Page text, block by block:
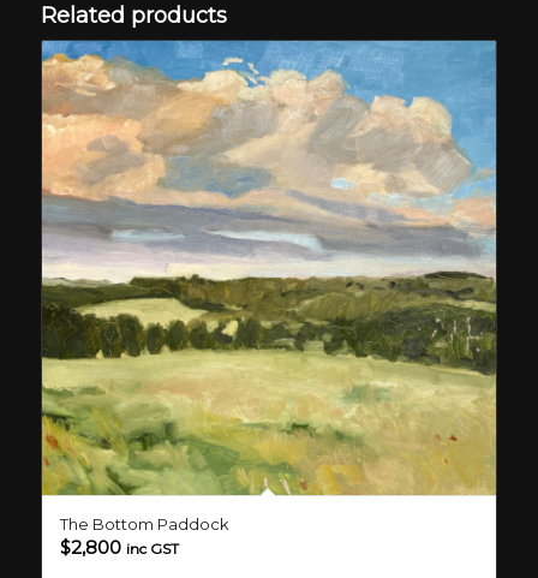
Related products
The Bottom Paddock
$2,800 inc GST